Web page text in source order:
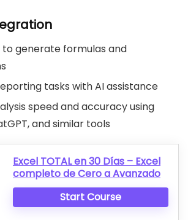
to generate formulas and
tasks with AI assistance
speed and accuracy using
and similar tools
Excel TOTAL en 30 Días – Excel
completo de Cero a Avanzado
Start Course